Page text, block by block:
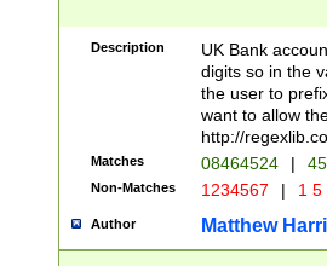
Description
UK Bank
digits so in the
the user to
want to allow
http://
Matches 08464524 |
Non-Matches 1234567 | 1
Author Matthew